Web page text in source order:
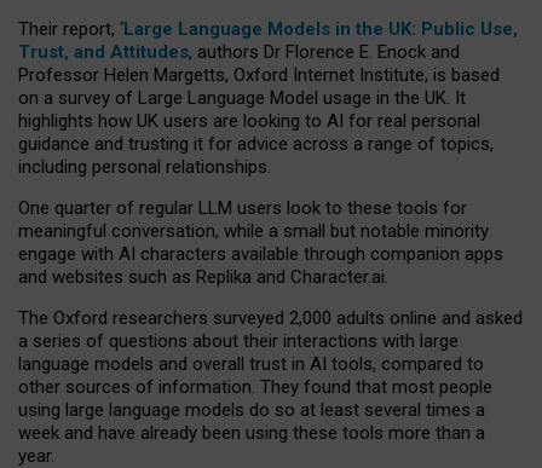
Their report, ‘Large Language Models in the UK: Public Use,
Trust, and Attitudes, authors Dr Florence E. Enock and
Professor Helen Margetts, Oxford Internet Institute, is based
on a survey of Large Language Model usage in the UK. It
highlights how UK users are looking to AI for real personal
guidance and trusting it for advice across a range of topics,
including personal relationships.
One quarter of regular LLM users look to these tools for
meaningful conversation, while a small but notable minority
engage with AI characters available through companion apps
and websites such as Replika and Character.ai.
The Oxford researchers surveyed 2,000 adults online and asked
a series of questions about their interactions with large
language models and overall trust in AI tools, compared to
other sources of information. They found that most people
using large language models do so at least several times a
week and have already been using these tools more than a
year.